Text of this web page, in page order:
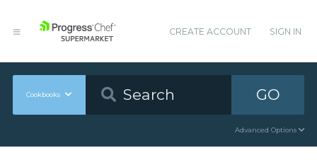
CREATE ACCOUNT SIGN IN
Cookbooks GO
Advanced Options